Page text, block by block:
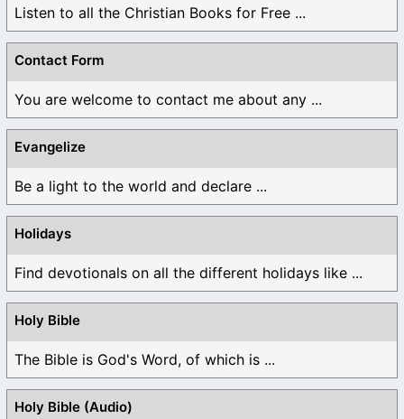
Listen to all the Christian Books for Free ...
Contact Form
You are welcome to contact me about any ...
Evangelize
Be a light to the world and declare ...
Holidays
Find devotionals on all the different holidays like ...
Holy Bible
The Bible is God's Word, of which is ...
Holy Bible (Audio)